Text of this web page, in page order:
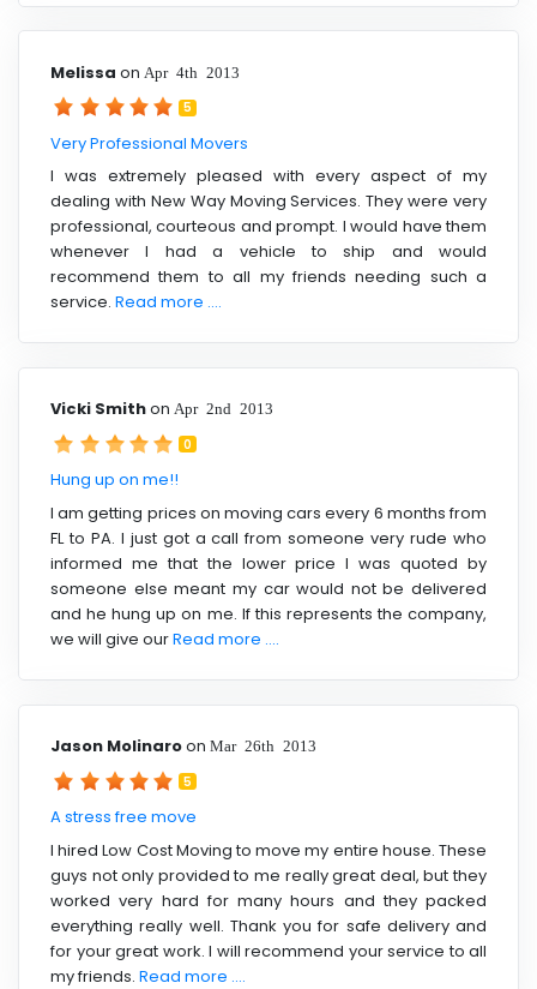
Melissa on Apr 4th 2013
5
Very Professional Movers
I was extremely pleased with every aspect of my
dealing with New Way Moving Services. They were very
professional, courteous and prompt. I would have them
whenever I had a vehicle to ship and would
recommend them to all my friends needing such a
service. Read more ....
Vicki Smithon Apr 2nd 2013
0
Hung up on me!!
I am getting prices on moving cars every 6 months from
FL to PA. I just got a call from someone very rude who
informed me that the lower price I was quoted by
someone else meant my car would not be delivered
and he hung up on me. If this represents the company,
we will give ourRead more ....
Jason Molinaroon Mar 26th 2013
5
A stress free move
I hired Low Cost Moving to move my entire house. These
guys not only provided to me really great deal, but they
worked very hard for many hours and they packed
everything really well. Thank you for safe delivery and
for your great work. I will recommend your service to all
my friends. Read more ....